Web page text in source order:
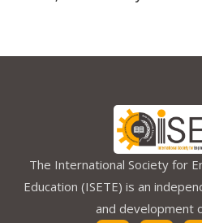
The International Society for
Education (ISETE) is an
and development